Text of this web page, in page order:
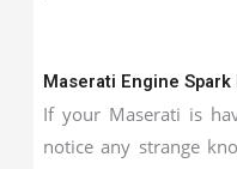
Maserati Engine
If your Maserati is
notice any strange